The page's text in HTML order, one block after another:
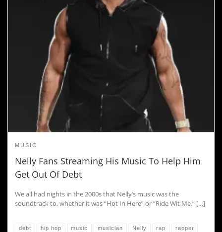
MUSIC
Nelly Fans Streaming His Music To Help Him
Get Out Of Debt
We all had nights in the 2000s that Nelly‘s music was the
soundtrack to, whether it was “Hot In Here” or “Ride Wit Me.” […]
debt hip hop music musician Nelly rap rapper